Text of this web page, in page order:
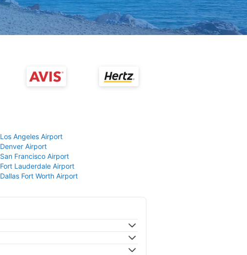
Los Angeles Airport
Denver Airport
San Francisco Airport
Fort Lauderdale Airport
Dallas Fort Worth Airport